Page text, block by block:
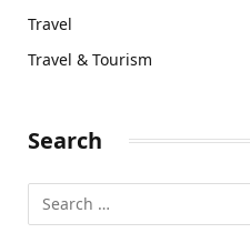
Travel
Travel & Tourism
Search